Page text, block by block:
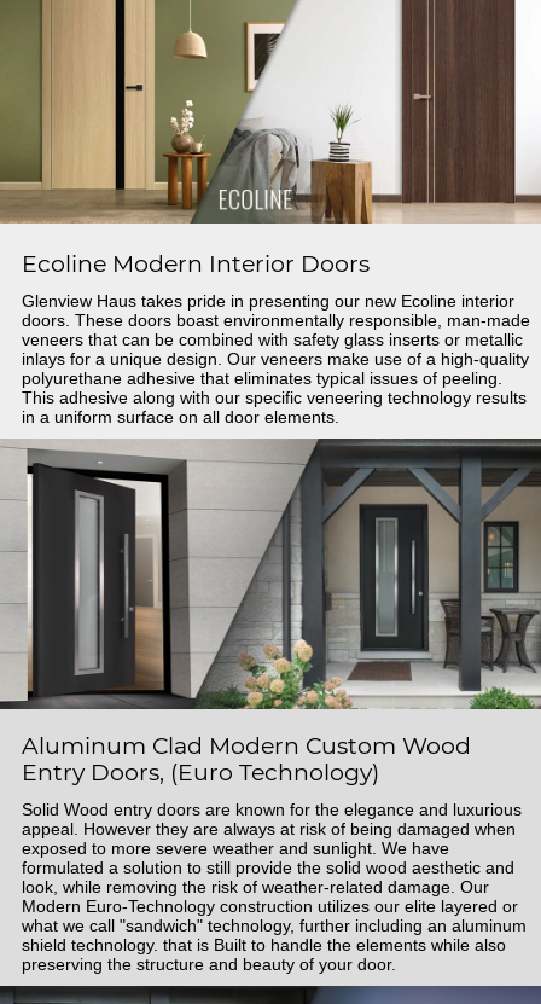
Ecoline Modern Interior Doors
Glenview Haus takes pride in presenting our new Ecoline interior
doors. These doors boast environmentally responsible, man-made
veneers that can be combined with safety glass inserts or metallic
inlays for a unique design. Our veneers make use of a high-quality
polyurethane adhesive that eliminates typical issues of peeling.
This adhesive along with our specific veneering technology results
in a uniform surface on all door elements.
Aluminum Clad Modern Custom Wood
Entry Doors, (Euro Technology)
Solid Wood entry doors are known for the elegance and luxurious
appeal. However they are always at risk of being damaged when
exposed to more severe weather and sunlight. We have
formulated a solution to still provide the solid wood aesthetic and
look, while removing the risk of weather-related damage. Our
Modern Euro-Technology construction utilizes our elite layered or
what we call "sandwich" technology, further including an aluminum
shield technology. that is Built to handle the elements while also
preserving the structure and beauty of your door.